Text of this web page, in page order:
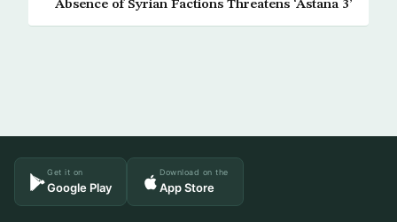
Absence of Syrian Factions Threatens ‘Astana 3’
Get it on
Google Play
Download on the
App Store